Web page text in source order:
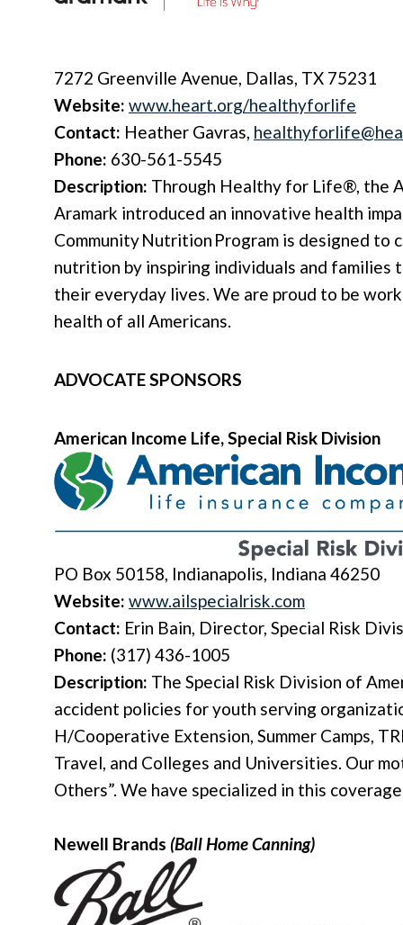
7272 Greenville Avenue, Dallas, TX 75231
Website: www.heart.org/healthyforlife
Contact: Heather Gavras,
Phone: 630-561-5545
Description: Through Healthy for Life®, the
Aramark introduced an innovative health
Community Nutrition Program is designed to
nutrition by inspiring individuals and families
their everyday lives. We are proud to be
health of all Americans.
ADVOCATE SPONSORS
American Income Life, Special Risk Division
PO Box 50158, Indianapolis, Indiana 46250
Website: www.ailspecialrisk.com
Contact: Erin Bain, Director, Special Risk
Phone: (317) 436-1005
Description: The Special Risk Division of
accident policies for youth serving
H/Cooperative Extension, Summer Camps,
Travel, and Colleges and Universities. Our
Others”. We have specialized in this
Newell Brands (Ball Home Canning)